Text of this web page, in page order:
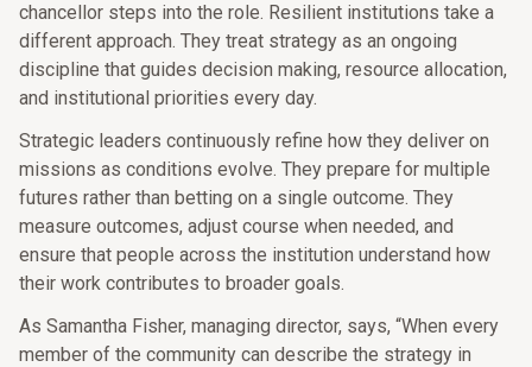
chancellor steps into the role. Resilient institutions take a
different approach. They treat strategy as an ongoing
discipline that guides decision making, resource allocation,
and institutional priorities every day.
Strategic leaders continuously refine how they deliver on
missions as conditions evolve. They prepare for multiple
futures rather than betting on a single outcome. They
measure outcomes, adjust course when needed, and
ensure that people across the institution understand how
their work contributes to broader goals.
As Samantha Fisher, managing director, says, “When every
member of the community can describe the strategy in